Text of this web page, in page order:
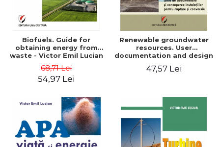
Biofuels. Guide for
obtaining energy from
waste - Victor Emil Lucian
68,71 Lei
54,97 Lei
Renewable groundwater
resources. User
documentation and design
capture and conversion
47,57 Lei